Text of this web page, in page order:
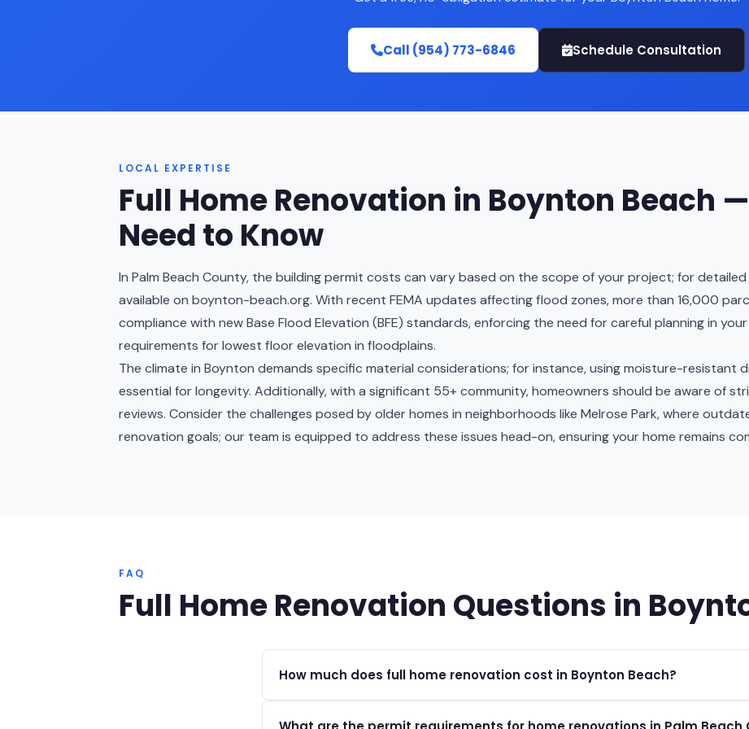
Call (954) 773-6846 Schedule Consultation
LOCAL EXPERTISE
Full Home Renovation in Boynton Beach
Need to Know
In Palm Beach County, the building permit costs can vary based on the scope of your project; for
available on boynton-beach.org. With recent FEMA updates affecting flood zones, more than 16,000
compliance with new Base Flood Elevation (BFE) standards, enforcing the need for careful planning in
requirements for lowest floor elevation in floodplains.
The climate in Boynton demands specific material considerations; for instance, using moisture-resistant
essential for longevity. Additionally, with a significant 55+ community, homeowners should be aware of
reviews. Consider the challenges posed by older homes in neighborhoods like Melrose Park, where
renovation goals; our team is equipped to address these issues head-on, ensuring your home remains
FAQ
Full Home Renovation Questions in
How much does full home renovation cost in Boynton Beach?